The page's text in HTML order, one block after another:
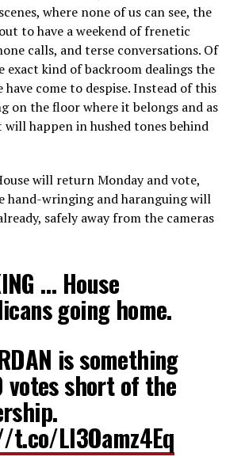
where none of us can see, the
to have a weekend of frenetic
calls, and terse conversations. Of
exact kind of backroom dealings the
come to despise. Instead of this
on the floor where it belongs and as
will happen in hushed tones behind
will return Monday and vote,
hand-wringing and haranguing will
safely away from the cameras
… House
going home.
is something
votes short of the
LI3Oamz4Eq